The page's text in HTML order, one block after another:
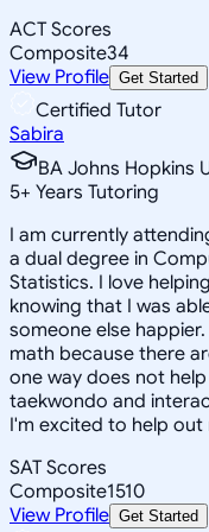
ACT Scores
Composite34
View Profile Get Started
Certified Tutor
Sabira
BA Johns Hopkins
5+ Years Tutoring
I am currently
a dual degree in
Statistics. I love
knowing that I was
someone else
math because there
one way does not
taekwondo and
I'm excited to help out
SAT Scores
Composite1510
View Profile Get Started